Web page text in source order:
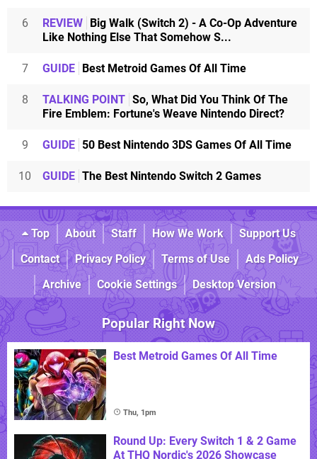
6 REVIEW
Big Walk (Switch 2) - A Co-Op Adventure
Like Nothing Else That Somehow S...
7 GUIDE Best Metroid Games Of All Time
8 TALKING POINT So, What Did You Think Of The
Fire Emblem: Fortune's Weave Nintendo Direct?
9 GUIDE 50 Best Nintendo 3DS Games Of All Time
10 GUIDE The Best Nintendo Switch 2 Games
Top About Staff How We Work
Support Us
Contact
Privacy Policy Terms of Use
Ads Policy
Archive
Cookie Settings Desktop Version
Popular Right Now
Best Metroid Games Of All Time
Thu, 1pm
Round Up: Every Switch 1 & 2 Game
At THQ Nordic's 2026 Showcase